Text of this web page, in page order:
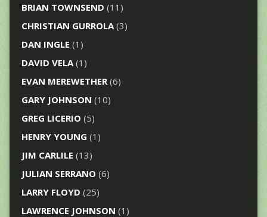
BRIAN TOWNSEND (11)
CHRISTIAN GURROLA(3)
DAN INGLE (1)
DAVID VELA(1)
EVAN MEREWETHER(6)
GARY JOHNSON (10)
GREG LICERIO (5)
HENRY YOUNG (1)
JIM CARLILE (13)
JULIAN SERRANO (6)
LARRY FLOYD (25)
LAWRENCE JOHNSON (1)